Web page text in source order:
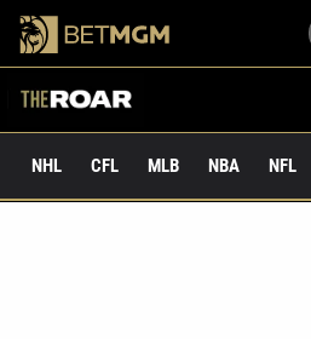
NHL CFL MLB NBA NFL